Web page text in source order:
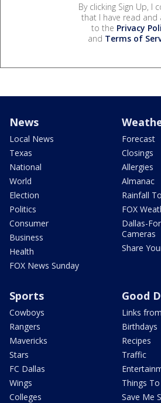
By clicking Sign Up, I
that I have read and
to the Privacy
and Terms of
News
Local News
Texas
National
World
Election
Politics
Consumer
Business
Health
FOX News Sunday
Forecast
Closings
Allergies
Almanac
Rainfall
FOX
Dallas-
Cameras
Share
Sports
Cowboys
Rangers
Mavericks
Stars
FC Dallas
Wings
Colleges
Good
Links
Birthdays
Recipes
Traffic
Things
Save Me